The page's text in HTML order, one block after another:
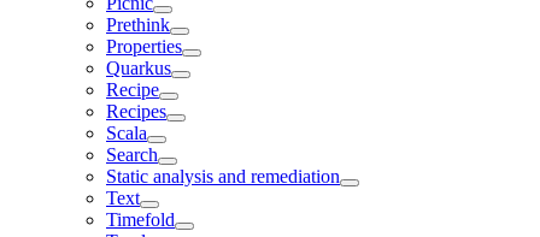
Prethink
Properties
Quarkus
Recipe
Recipes
Scala
Search
Static analysis and remediation
Text
Timefold